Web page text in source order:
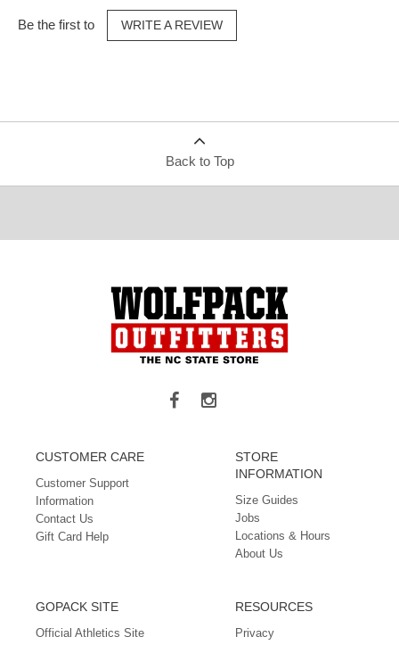
Be the first to WRITE A REVIEW
Back to Top
CUSTOMER CARE
Customer Support
Information
Contact Us
Gift Card Help
STORE
INFORMATION
Size Guides
Jobs
Locations & Hours
About Us
GOPACK SITE
Official Athletics Site
RESOURCES
Privacy